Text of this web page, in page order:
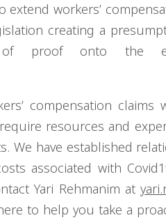
extend workers’
creating a
proof onto the
compensation claims
resources and
We have established
associated with
Yari Rehmanim at
to help you take a